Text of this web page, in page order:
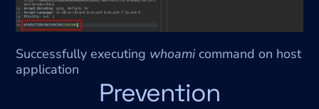
Successfully executing whoami command on host
application
Prevention